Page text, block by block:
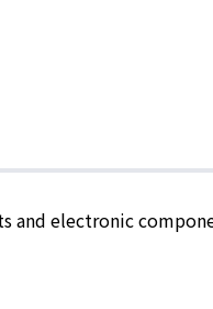
and electronic